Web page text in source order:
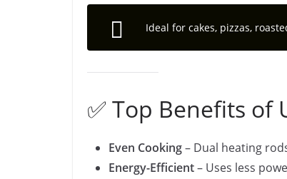
Ideal for cakes, pizzas,
✅ Top Benefits of
Even Cooking– Dual heating
Energy-Efficient– Uses less